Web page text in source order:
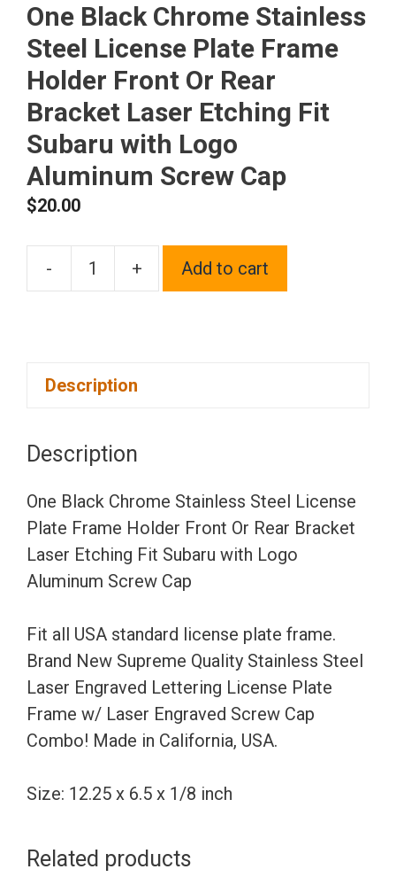
One Black Chrome Stainless
Steel License Plate Frame
Holder Front Or Rear
Bracket Laser Etching Fit
Subaru with Logo
Aluminum Screw Cap
$20.00
-
One
Holder
Front
Or
Rear
Laser
Etching
Fit
Subaru
with
Aluminum
quantity
+ Add to cart
Description
Description
One Black Chrome Stainless Steel License
Plate Frame Holder Front Or Rear Bracket
Laser Etching Fit Subaru with Logo
Aluminum Screw Cap
Fit all USA standard license plate frame.
Brand New Supreme Quality Stainless Steel
Laser Engraved Lettering License Plate
Frame w/ Laser Engraved Screw Cap
Combo! Made in California, USA.
Size: 12.25 x 6.5 x 1/8 inch
Related products